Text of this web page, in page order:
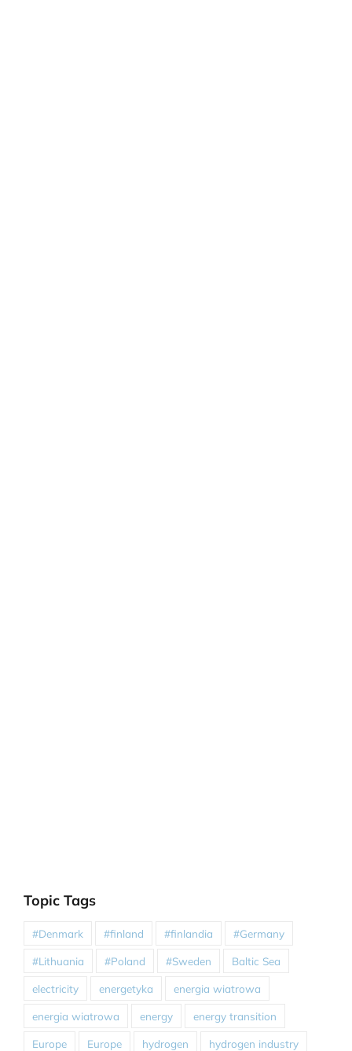
Topic Tags
#Denmark #finland #finlandia #Germany
#Lithuania #Poland #Sweden Baltic Sea
electricity energetyka energia wiatrowa
energia wiatrowa energy energy transition
Europe Europe hydrogen hydrogen industry